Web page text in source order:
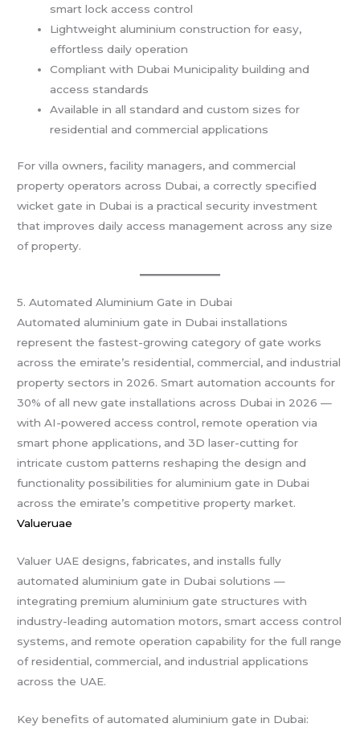
smart lock access control
Lightweight aluminium construction for easy,
effortless daily operation
Compliant with Dubai Municipality building and
access standards
Available in all standard and custom sizes for
residential and commercial applications
For villa owners, facility managers, and commercial
property operators across Dubai, a correctly specified
wicket gate in Dubai is a practical security investment
that improves daily access management across any size
of property.
5. Automated Aluminium Gate in Dubai
Automated aluminium gate in Dubai installations
represent the fastest-growing category of gate works
across the emirate’s residential, commercial, and industrial
property sectors in 2026. Smart automation accounts for
30% of all new gate installations across Dubai in 2026 —
with AI-powered access control, remote operation via
smart phone applications, and 3D laser-cutting for
intricate custom patterns reshaping the design and
functionality possibilities for aluminium gate in Dubai
across the emirate’s competitive property market.
Valueruae
Valuer UAE designs, fabricates, and installs fully
automated aluminium gate in Dubai solutions —
integrating premium aluminium gate structures with
industry-leading automation motors, smart access control
systems, and remote operation capability for the full range
of residential, commercial, and industrial applications
across the UAE.
Key benefits of automated aluminium gate in Dubai: